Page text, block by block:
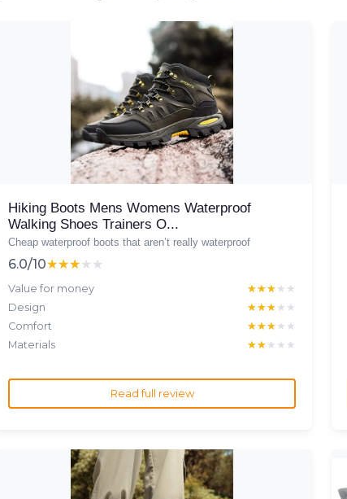
Hiking Boots Mens Womens Waterproof
Walking Shoes Trainers O...
Cheap waterproof boots that aren’t really waterproof
6.0/10★★★★★
★★★★★
Value for money ★★★★★
★★★★★
Design
★★★★★
★★★★★
Comfort
★★★★★
★★★★★
Materials
★★★★★
★★★★★
Read full review